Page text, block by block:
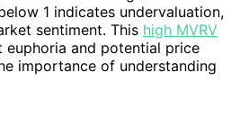
1 indicates undervaluation,
sentiment. This high MVRV
euphoria and potential price
importance of understanding